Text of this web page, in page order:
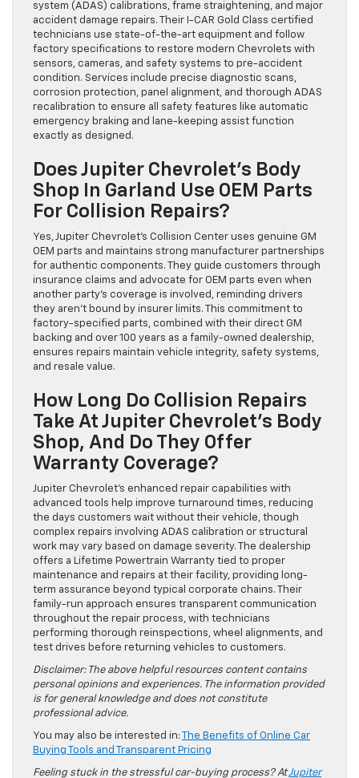
system (ADAS) calibrations, frame straightening, and major
accident damage repairs. Their I-CAR Gold Class certified
technicians use state-of-the-art equipment and follow
factory specifications to restore modern Chevrolets with
sensors, cameras, and safety systems to pre-accident
condition. Services include precise diagnostic scans,
corrosion protection, panel alignment, and thorough ADAS
recalibration to ensure all safety features like automatic
emergency braking and lane-keeping assist function
exactly as designed.
Does Jupiter Chevrolet’s Body
Shop In Garland Use OEM Parts
For Collision Repairs?
Yes, Jupiter Chevrolet’s Collision Center uses genuine GM
OEM parts and maintains strong manufacturer partnerships
for authentic components. They guide customers through
insurance claims and advocate for OEM parts even when
another party’s coverage is involved, reminding drivers
they aren’t bound by insurer limits. This commitment to
factory-specified parts, combined with their direct GM
backing and over 100 years as a family-owned dealership,
ensures repairs maintain vehicle integrity, safety systems,
and resale value.
How Long Do Collision Repairs
Take At Jupiter Chevrolet’s Body
Shop, And Do They Offer
Warranty Coverage?
Jupiter Chevrolet’s enhanced repair capabilities with
advanced tools help improve turnaround times, reducing
the days customers wait without their vehicle, though
complex repairs involving ADAS calibration or structural
work may vary based on damage severity. The dealership
offers a Lifetime Powertrain Warranty tied to proper
maintenance and repairs at their facility, providing long-
term assurance beyond typical corporate chains. Their
family-run approach ensures transparent communication
throughout the repair process, with technicians
performing thorough reinspections, wheel alignments, and
test drives before returning vehicles to customers.
Disclaimer: The above helpful resources content contains
personal opinions and experiences. The information provided
is for general knowledge and does not constitute
professional advice.
You may also be interested in:
The Benefits of Online Car
Buying Tools and Transparent Pricing
Feeling stuck in the stressful car-buying process? AtJupiter